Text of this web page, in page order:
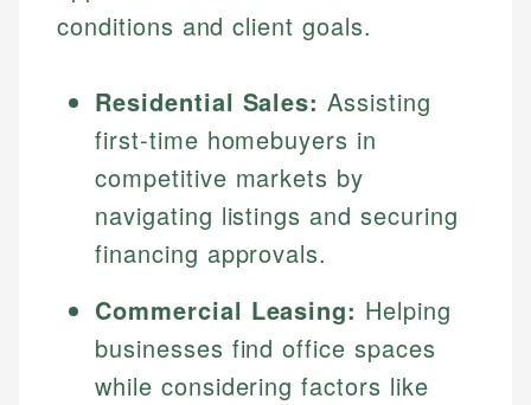
conditions and client goals.
Residential Sales: Assisting
first-time homebuyers in
competitive markets by
navigating listings and securing
financing approvals.
Commercial Leasing: Helping
businesses find office spaces
while considering factors like